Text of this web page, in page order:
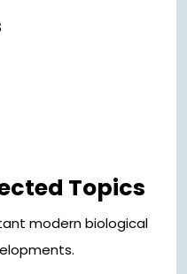
Topics
modern biological